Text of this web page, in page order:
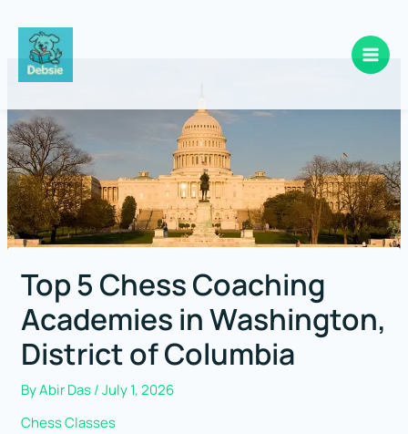
content
Top 5 Chess Coaching
Academies in Washington,
District of Columbia
ByAbir Das/July 1, 2026
Chess Classes